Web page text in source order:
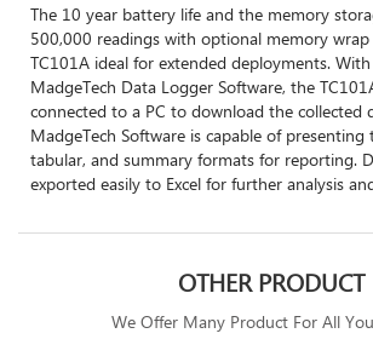
The 10 year battery life and the memory
500,000 readings with optional memory
TC101A ideal for extended deployments.
MadgeTech Data Logger Software, the
connected to a PC to download the collected
MadgeTech Software is capable of
tabular, and summary formats for reporting.
exported easily to Excel for further analysis
OTHER PRODUCT
We Offer Many Product For All